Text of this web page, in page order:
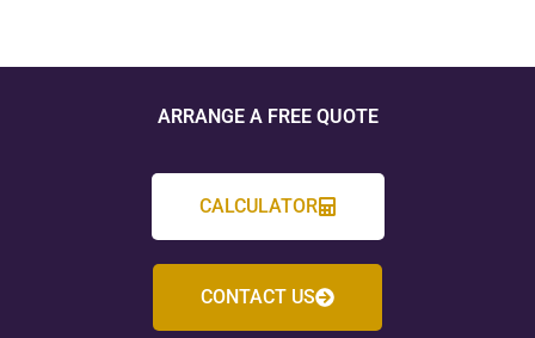
ARRANGE A FREE QUOTE
CALCULATOR
CONTACT US